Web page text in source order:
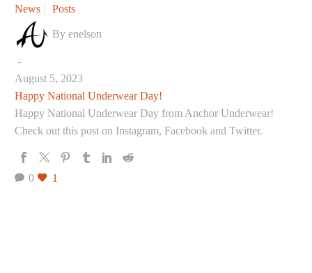
Happy
National
Underwear
Day!
News Posts
By enelson
-
August 5, 2023
Happy National Underwear Day!
Happy National Underwear Day from Anchor Underwear!
Check out this post on Instagram, Facebook and Twitter.
0 1